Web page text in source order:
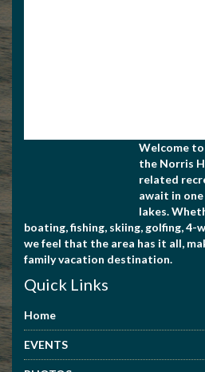
Welcome
the Norris
related
await in
lakes.
boating, fishing, skiing, golfing, 4-
we feel that the area has it all,
family vacation destination.
Quick Links
Home
EVENTS